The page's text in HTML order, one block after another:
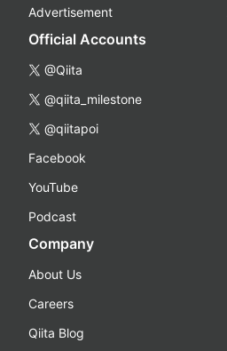
Advertisement
Official Accounts
@Qiita
@qiita_milestone
@qiitapoi
Facebook
YouTube
Podcast
Company
About Us
Careers
Qiita Blog